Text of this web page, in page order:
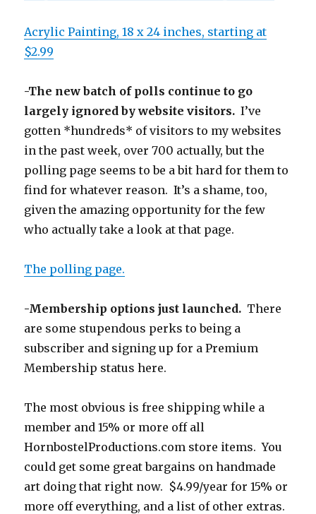
Acrylic Painting, 18 x 24 inches, starting at
$2.99
-The new batch of polls continue to go
largely ignored by website visitors. I’ve
gotten *hundreds* of visitors to my websites
in the past week, over 700 actually, but the
polling page seems to be a bit hard for them to
find for whatever reason. It’s a shame, too,
given the amazing opportunity for the few
who actually take a look at that page.
The polling page.
-Membership options just launched. There
are some stupendous perks to being a
subscriber and signing up for a Premium
Membership status here.
The most obvious is free shipping while a
member and 15% or more off all
HornbostelProductions.com store items. You
could get some great bargains on handmade
art doing that right now. $4.99/year for 15% or
more off everything, and a list of other extras.